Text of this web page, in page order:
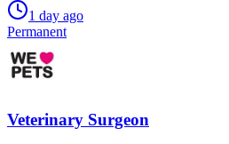
1 day ago
Permanent
Veterinary Surgeon